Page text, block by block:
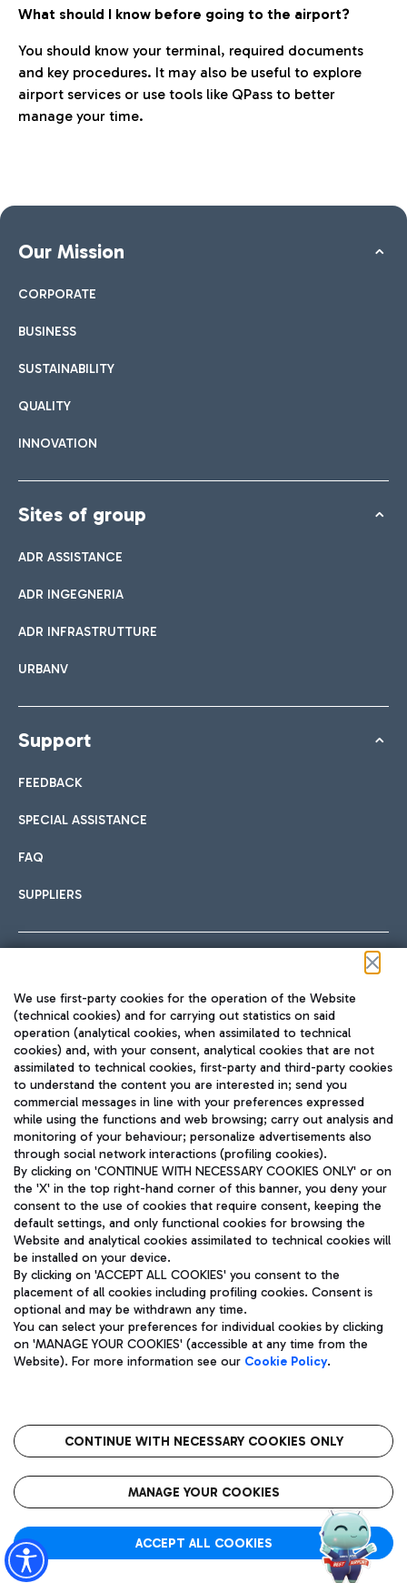
What should I know before going to the airport?
You should know your terminal, required documents
and key procedures. It may also be useful to explore
airport services or use tools like QPass to better
manage your time.
Our Mission
CORPORATE
BUSINESS
SUSTAINABILITY
QUALITY
INNOVATION
Sites of group
ADR ASSISTANCE
ADR INGEGNERIA
ADR INFRASTRUTTURE
URBANV
Support
FEEDBACK
SPECIAL ASSISTANCE
FAQ
SUPPLIERS
TRAVEL JOURNAL
ENG
Aeroporti di Roma S.p.A. - Company subject to management
and coordination activities by Mundys S.p.A.
Fiscal code 13032990155 VAT number 06572251004 Share capital
fully paid -up 62.224.743,00
Registered address: Via Pier Paolo Racchetti 1 - 00054 Fiumicino
(RM) phone number +39 06 65951
Privacy policy
Legal notices
Roma FCO
The starred airport
We use first-party cookies for the operation of the Website
(technical cookies) and for carrying out statistics on said
operation (analytical cookies, when assimilated to technical
cookies) and, with your consent, analytical cookies that are not
assimilated to technical cookies, first-party and third-party cookies
to understand the content you are interested in; send you
commercial messages in line with your preferences expressed
while using the functions and web browsing; carry out analysis and
monitoring of your behaviour; personalize advertisements also
through social network interactions (profiling cookies).
By clicking on 'CONTINUE WITH NECESSARY COOKIES ONLY' or on
the 'X' in the top right-hand corner of this banner, you deny your
consent to the use of cookies that require consent, keeping the
default settings, and only functional cookies for browsing the
Website and analytical cookies assimilated to technical cookies will
be installed on your device.
By clicking on 'ACCEPT ALL COOKIES' you consent to the
placement of all cookies including profiling cookies. Consent is
optional and may be withdrawn any time.
You can select your preferences for individual cookies by clicking
on 'MANAGE YOUR COOKIES' (accessible at any time from the
Website). For more information see our Cookie Policy.
CONTINUE WITH NECESSARY COOKIES ONLY
MANAGE YOUR COOKIES
ACCEPT ALL COOKIES